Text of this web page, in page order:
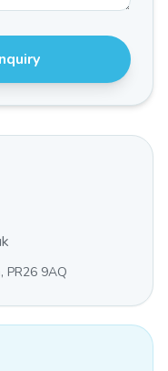
PR26 9AQ